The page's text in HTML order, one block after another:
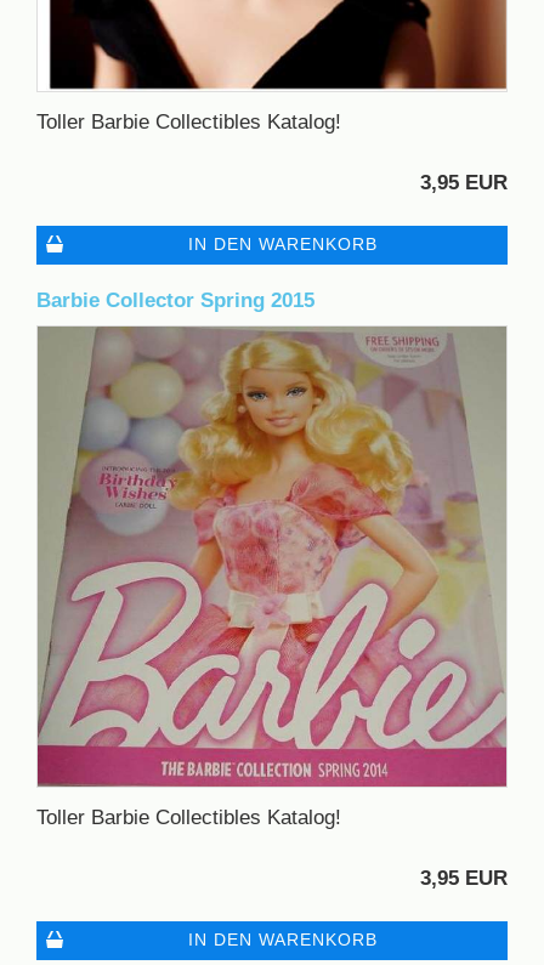
Toller Barbie Collectibles Katalog!
3,95 EUR
IN DEN WARENKORB
Barbie Collector Spring 2015
Toller Barbie Collectibles Katalog!
3,95 EUR
IN DEN WARENKORB